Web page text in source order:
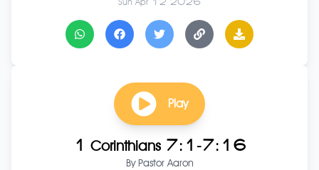
Sun Apr 12 2026
Play
1 Corinthians 7:1-7:16
By Pastor Aaron